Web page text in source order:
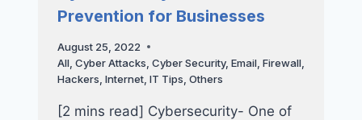
CUSTOMERS
Prevention for Businesses
August 25, 2022
All, Cyber Attacks Cyber Security, Email, Firewall,
Hackers Internet, IT Tips Others
[2 mins read] Cybersecurity- One of